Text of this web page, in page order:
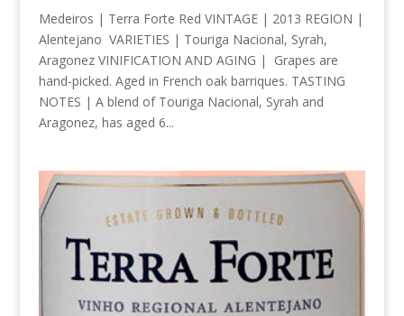
Medeiros | Terra Forte Red VINTAGE | 2013 REGION |
Alentejano VARIETIES | Touriga Nacional, Syrah,
Aragonez VINIFICATION AND AGING | Grapes are
hand-picked. Aged in French oak barriques. TASTING
NOTES | A blend of Touriga Nacional, Syrah and
Aragonez, has aged 6...